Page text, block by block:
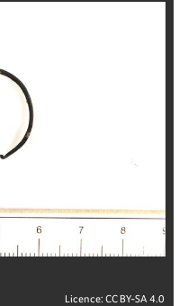
Licence: CC BY-SA 4.0